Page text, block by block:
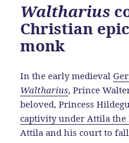
Waltharius
Christian
monk
In the early medieval
Waltharius, Prince
beloved, Princess
captivity under Attila the
Attila and his court to